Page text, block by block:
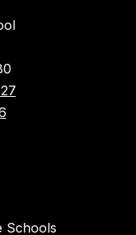
Schools